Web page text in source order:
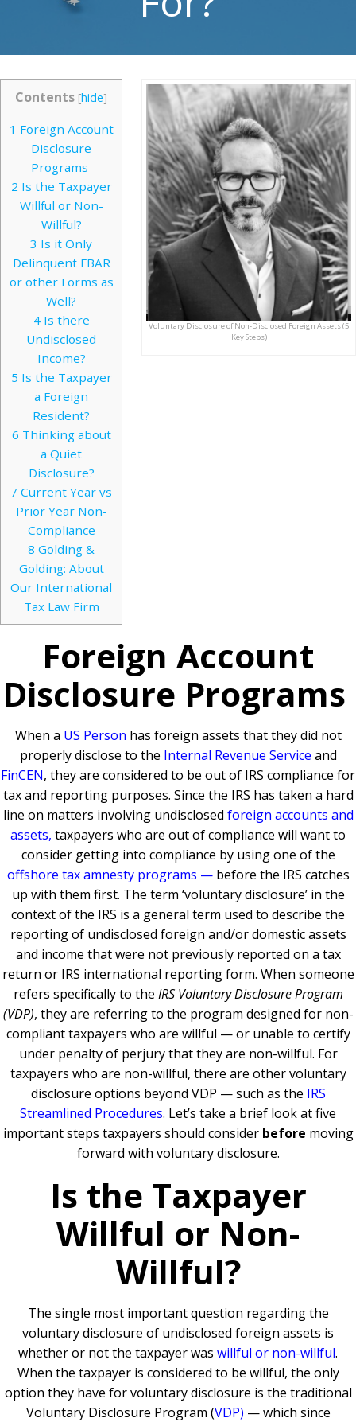
Voluntary Disclosure of Non-Disclosed Foreign Assets (5
Key Steps)
Contents [hide]
1 Foreign Account
Disclosure
Programs
2 Is the Taxpayer
Willful or Non-
Willful?
3 Is it Only
Delinquent FBAR
or other Forms as
Well?
4Is there
Undisclosed
Income?
5 Is the Taxpayer
a Foreign
Resident?
6 Thinking about
a Quiet
Disclosure?
7 Current Year vs
Prior Year Non-
Compliance
8 Golding &
Golding: About
Our International
Tax Law Firm
Foreign Account
Disclosure Programs
When a US Person has foreign assets that they did not
properly disclose to the Internal Revenue Service and
FinCEN, they are considered to be out of IRS compliance for
tax and reporting purposes. Since the IRS has taken a hard
line on matters involving undisclosed foreign accounts and
assets, taxpayers who are out of compliance will want to
consider getting into compliance by using one of the
offshore tax amnesty programs — before the IRS catches
up with them first. The term ‘voluntary disclosure’ in the
context of the IRS is a general term used to describe the
reporting of undisclosed foreign and/or domestic assets
and income that were not previously reported on a tax
return or IRS international reporting form. When someone
refers specifically to the IRS Voluntary Disclosure Program
(VDP), they are referring to the program designed for non-
compliant taxpayers who are willful — or unable to certify
under penalty of perjury that they are non-willful. For
taxpayers who are non-willful, there are other voluntary
disclosure options beyond VDP — such as the IRS
Streamlined Procedures. Let’s take a brief look at five
important steps taxpayers should consider before moving
forward with voluntary disclosure.
Is the Taxpayer
Willful or Non-
Willful?
The single most important question regarding the
voluntary disclosure of undisclosed foreign assets is
whether or not the taxpayer was willful or non-willful.
When the taxpayer is considered to be willful, the only
option they have for voluntary disclosure is the traditional
Voluntary Disclosure Program (VDP) — which since